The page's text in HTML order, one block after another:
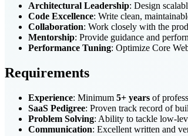
Architectural Leadership: Design
Code Excellence: Write clean,
Collaboration: Work closely with the
Mentorship: Provide guidance and
Performance Tuning: Optimize Core
Requirements
Experience: Minimum 5+ years of
SaaS Pedigree: Proven track record of
Problem Solving: Ability to tackle low-
Communication: Excellent written and